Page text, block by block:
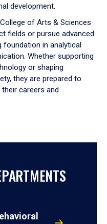
development.
of Arts & Sciences
fields or pursue advanced
foundation in analytical
Whether supporting
or shaping
they are prepared to
careers and